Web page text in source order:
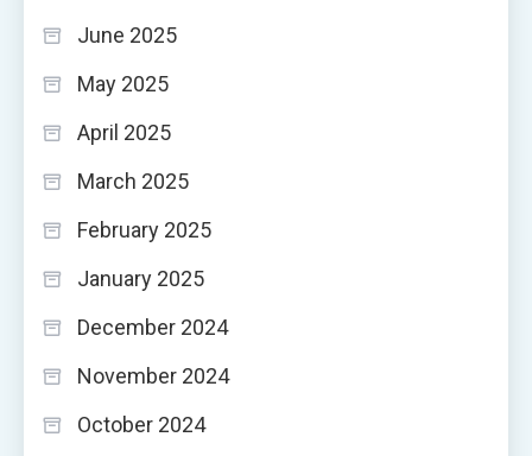
June 2025
May 2025
April 2025
March 2025
February 2025
January 2025
December 2024
November 2024
October 2024